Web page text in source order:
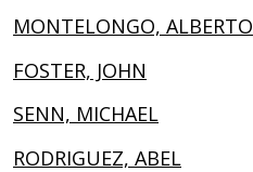
MONTELONGO, ALBERTO
FOSTER, JOHN
SENN, MICHAEL
RODRIGUEZ, ABEL